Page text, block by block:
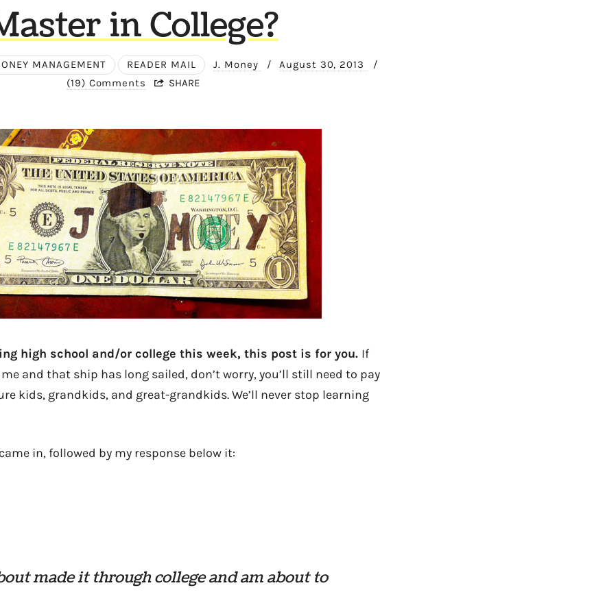
in College?
MANAGEMENT READER MAIL J. Money / August 30, 2013
/
(19) Comments
SHARE
high school and/or college this week, this post is for you. If
and that ship has long sailed, don’t worry, you’ll still need to pay
kids, grandkids, and great-grandkids. We’ll never stop learning
in, followed by my response below it:
made it through college and am about to